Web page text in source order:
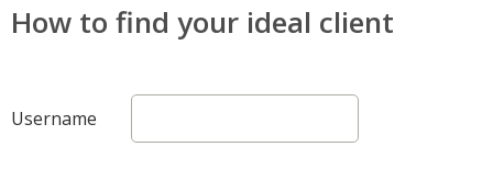
How to find your ideal client
Username